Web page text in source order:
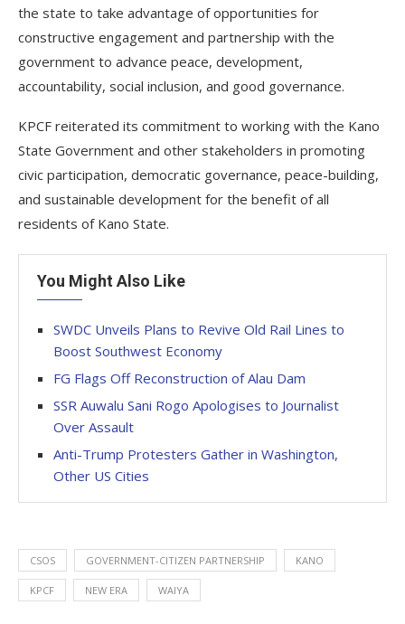
the state to take advantage of opportunities for
constructive engagement and partnership with the
government to advance peace, development,
accountability, social inclusion, and good governance.
KPCF reiterated its commitment to working with the Kano
State Government and other stakeholders in promoting
civic participation, democratic governance, peace-building,
and sustainable development for the benefit of all
residents of Kano State.
You Might Also Like
SWDC Unveils Plans to Revive Old Rail Lines to
Boost Southwest Economy
FG Flags Off Reconstruction of Alau Dam
SSR Auwalu Sani Rogo Apologises to Journalist
Over Assault
Anti-Trump Protesters Gather in Washington,
Other US Cities
CSOS GOVERNMENT-CITIZEN PARTNERSHIP KANO
KPCF NEW ERA WAIYA